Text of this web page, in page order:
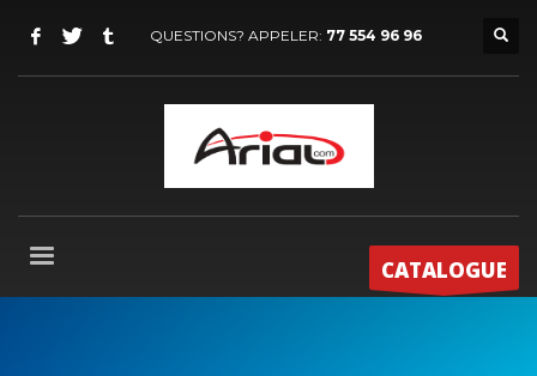
QUESTIONS? APPELER: 77 554 96 96
CATALOGUE